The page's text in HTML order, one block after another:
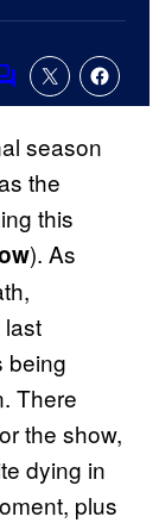
season
the
this
). As
being
There
the show,
dying in
plus